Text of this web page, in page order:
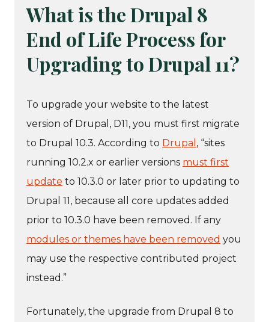
What is the Drupal 8
End of Life Process for
Upgrading to Drupal 11?
To upgrade your website to the latest
version of Drupal, D11, you must first migrate
to Drupal 10.3. According to Drupal , “sites
running 10.2.x or earlier versions must first
update to 10.3.0 or later prior to updating to
Drupal 11, because all core updates added
prior to 10.3.0 have been removed. If any
modules or themes have been removed you
may use the respective contributed project
instead.”
Fortunately, the upgrade from Drupal 8 to